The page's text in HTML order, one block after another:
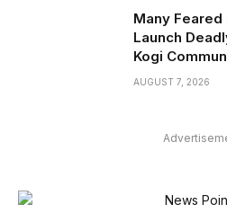
Many Feared
Launch
Kogi
AUGUST 7, 2026